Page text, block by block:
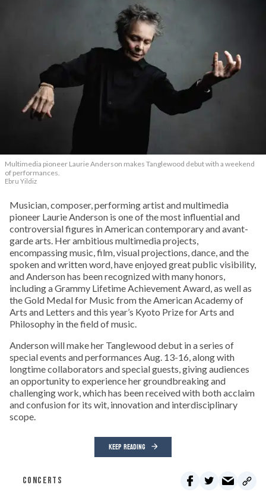
Multimedia pioneer Laurie Anderson makes Tanglewood debut with a weekend
of performances.
Ebru Yildiz
Musician, composer, performing artist and multimedia
pioneer Laurie Anderson is one of the most influential and
controversial figures in American contemporary and avant-
garde arts. Her ambitious multimedia projects,
encompassing music, film, visual projections, dance, and the
spoken and written word, have enjoyed great public visibility,
and Anderson has been recognized with many honors,
including a Grammy Lifetime Achievement Award, as well as
the Gold Medal for Music from the American Academy of
Arts and Letters and this year’s Kyoto Prize for Arts and
Philosophy in the field of music.
Anderson will make her Tanglewood debut in a series of
special events and performances Aug. 13-16, along with
longtime collaborators and special guests, giving audiences
an opportunity to experience her groundbreaking and
challenging work, which has been received with both acclaim
and confusion for its wit, innovation and interdisciplinary
scope.
KEEP READING
CONCERTS